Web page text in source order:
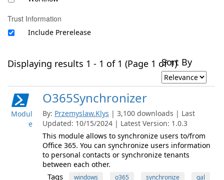
Trust Information
Include Prerelease
Displaying results 1 - 1 of 1 (Page 1 of 1)Sort By
Modul
e
O365Synchronizer
By: Przemyslaw.Klys | 3,100 downloads | Last
Updated: 10/15/2024 | Latest Version: 1.0.3
This module allows to synchronize users to/from
Office 365. You can synchronize users information
to personal contacts or synchronize tenants
between each other.
Tags windows o365 synchronize gal